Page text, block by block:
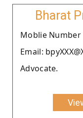
Bharat
Moblie Number
Email:
Advocate.